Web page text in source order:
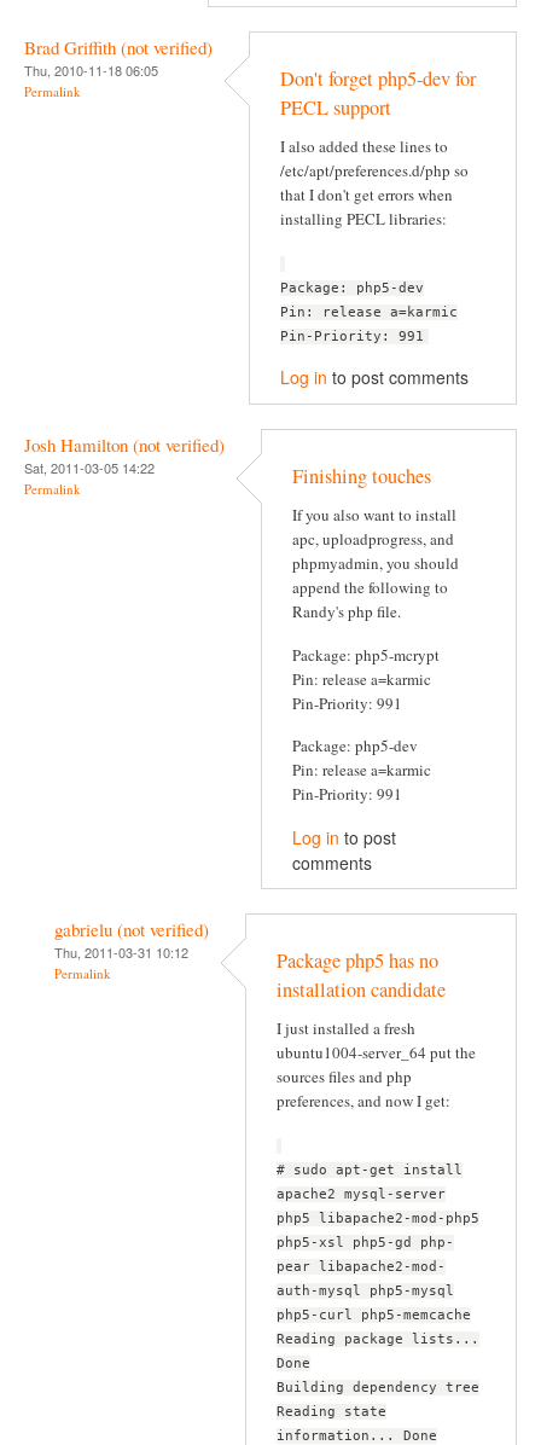
Brad Griffith (not verified)
Thu, 2010-11-18 06:05
Permalink
Don't forget php5-dev for
PECL support
I also added these lines to
/etc/apt/preferences.d/php so
that I don't get errors when
installing PECL libraries:
Package: php5-dev
Pin: release a=karmic
Pin-Priority: 991
Log in to post comments
Josh Hamilton (not verified)
Sat, 2011-03-05 14:22
Permalink Finishing touches
If you also want to install
apc, uploadprogress, and
phpmyadmin, you should
append the following to
Randy's php file.
Package: php5-mcrypt
Pin: release a=karmic
Pin-Priority: 991
Package: php5-dev
Pin: release a=karmic
Pin-Priority: 991
Log in to post
comments
gabrielu (not verified)
Thu, 2011-03-31 10:12
Permalink
Package php5 has no
installation candidate
I just installed a fresh
ubuntu1004-server_64 put the
sources files and php
preferences, and now I get:
# sudo apt-get install
apache2 mysql-server
php5 libapache2-mod-php5
php5-xsl php5-gd php-
pear libapache2-mod-
auth-mysql php5-mysql
php5-curl php5-memcache
Reading package lists...
Done
Building dependency tree
Reading state
information... Done